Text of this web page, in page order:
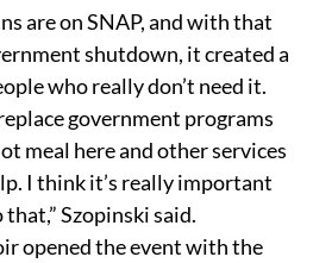
are on SNAP, and with that
shutdown, it created a
who really don’t need it.
government programs
meal here and other services
I think it’s really important
Szopinski said.
opened the event with the